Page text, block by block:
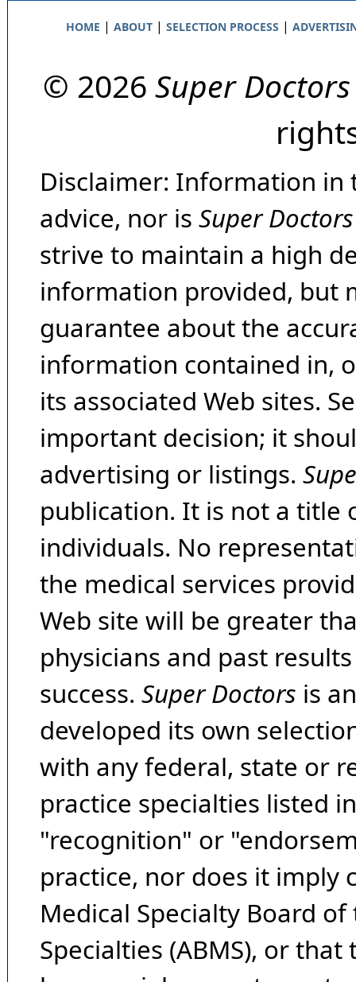
HOME | ABOUT| SELECTION PROCESS |
© 2026 Super Doctors
Disclaimer: Information in
advice, nor is Super Doctors
strive to maintain a high
information provided, but
guarantee about the
information contained in,
its associated Web sites.
important decision; it
advertising or listings.
publication. It is not a title
individuals. No
the medical services
Web site will be greater
physicians and past
success. Super Doctors is
developed its own
with any federal, state or
practice specialties listed
"recognition" or
practice, nor does it imply
Medical Specialty Board
Specialties (ABMS), or